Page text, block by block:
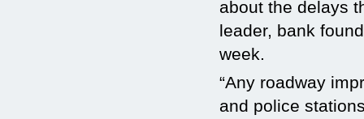
about the delays
leader, bank
week.
“Any roadway
and police